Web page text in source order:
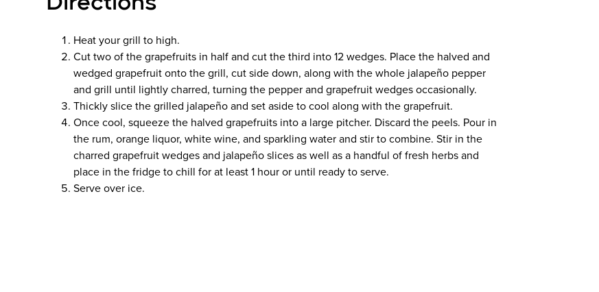
Heat your grill to high.
Cut two of the grapefruits in half and cut the third into 12 wedges. Place the halved and
wedged grapefruit onto the grill, cut side down, along with the whole jalapeño pepper
and grill until lightly charred, turning the pepper and grapefruit wedges occasionally.
Thickly slice the grilled jalapeño and set aside to cool along with the grapefruit.
Once cool, squeeze the halved grapefruits into a large pitcher. Discard the peels. Pour in
the rum, orange liquor, white wine, and sparkling water and stir to combine. Stir in the
charred grapefruit wedges and jalapeño slices as well as a handful of fresh herbs and
place in the fridge to chill for at least 1 hour or until ready to serve.
Serve over ice.